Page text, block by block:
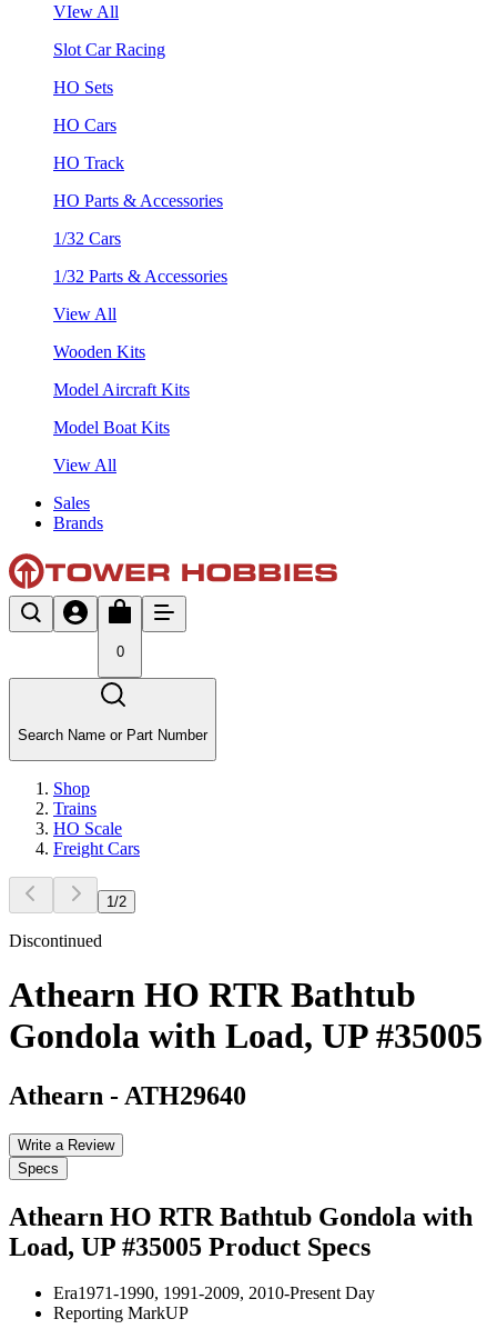
VIew All
Slot Car Racing
HO Sets
HO Cars
HO Track
HO Parts & Accessories
1/32 Cars
1/32 Parts & Accessories
View All
Wooden Kits
Model Aircraft Kits
Model Boat Kits
View All
Sales
Brands
0
Search Name or Part Number
Shop
Trains
HO Scale
Freight Cars
1 /2
Discontinued
Athearn HO RTR Bathtub
Gondola with Load, UP #35005
Athearn - ATH29640
Write a Review
Specs
Athearn HO RTR Bathtub Gondola with
Load, UP #35005 Product Specs
Era1971-1990, 1991-2009, 2010-Present Day
Reporting MarkUP